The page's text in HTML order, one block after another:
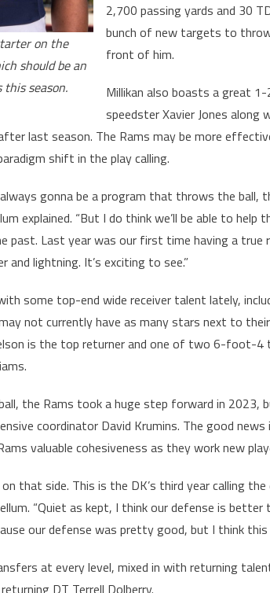
on the
should be an
season.
2,700 passing yards and 30
bunch of new targets to
front of him.
Millikan also boasts a great
speedster Xavier Jones along
last season. The Rams may be more
shift in the play calling.
gonna be a program that throws the ball,
explained. “But I do think we’ll be able to
past. Last year was our first time having a true
and lightning. It’s exciting to see.”
some top-end wide receiver talent lately,
not currently have as many stars next to
is the top returner and one of two 6-foot-
the Rams took a huge step forward in 2023,
coordinator David Krumins. The good
valuable cohesiveness as they work new
that side. This is the DK’s third year calling
“Quiet as kept, I think our defense is
our defense was pretty good, but I think this
at every level, mixed in with returning
DT Terrell Dolberry.